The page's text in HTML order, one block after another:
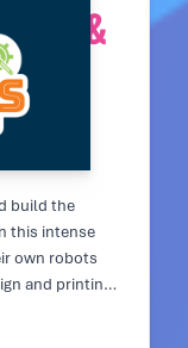
Print &
build the
own robots
and printing
robot ready
to